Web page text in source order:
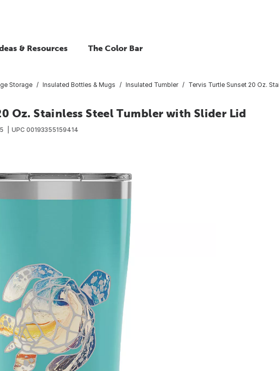
& Resources The Color Bar
Storage Insulated Bottles & Mugs Insulated Tumbler Tervis Turtle Sunset 20 Oz.
Oz. Stainless Steel Tumbler with Slider Lid
UPC 00193355159414